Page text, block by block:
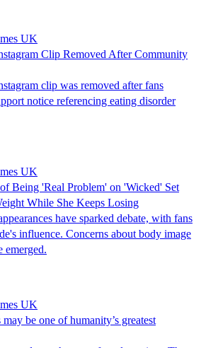
UK
Clip Removed After Community
clip was removed after fans
notice referencing eating disorder
UK
Being 'Real Problem' on 'Wicked' Set
While She Keeps Losing
have sparked debate, with fans
influence. Concerns about body image
emerged.
UK
be one of humanity’s greatest